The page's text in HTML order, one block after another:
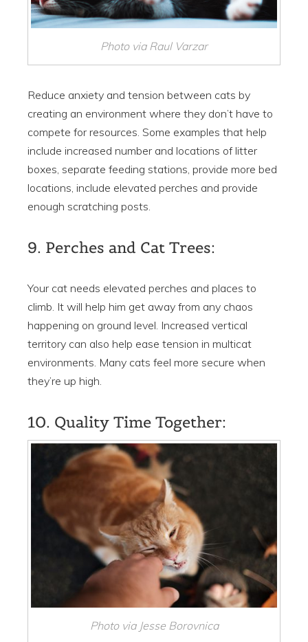
Photo via Raul Varzar
Reduce anxiety and tension between cats by
creating an environment where they don’t have to
compete for resources. Some examples that help
include increased number and locations of litter
boxes, separate feeding stations, provide more bed
locations, include elevated perches and provide
enough scratching posts.
9. Perches and Cat Trees:
Your cat needs elevated perches and places to
climb. It will help him get away from any chaos
happening on ground level. Increased vertical
territory can also help ease tension in multicat
environments. Many cats feel more secure when
they’re up high.
10. Quality Time Together:
Photo via Jesse Borovnica